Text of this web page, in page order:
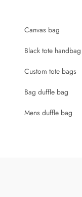
Canvas bag
Black tote handbag
Custom tote bags
Bag duffle bag
Mens duffle bag